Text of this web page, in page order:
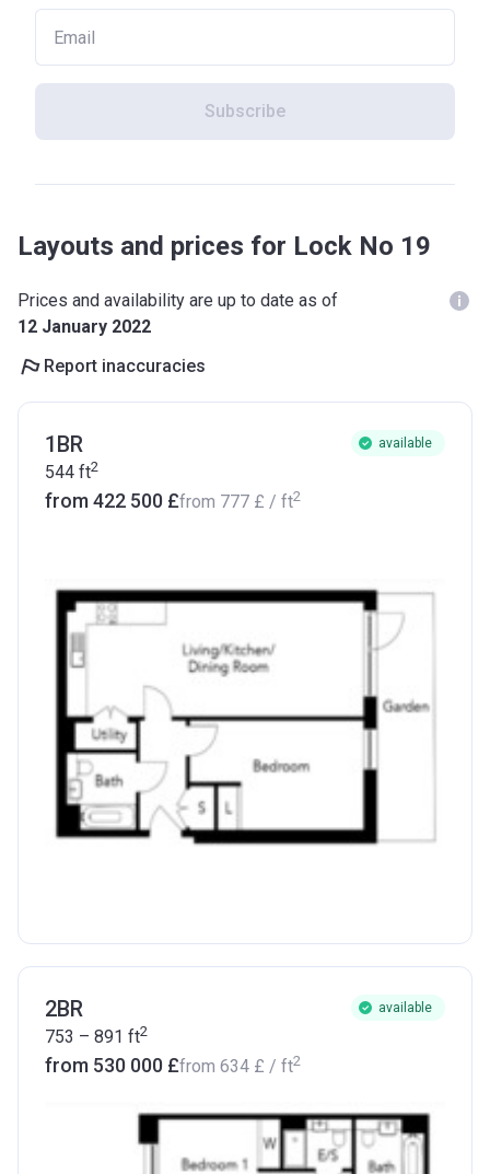
Subscribe
Layouts and prices for Lock No 19
Prices and availability are up to date as of
12 January 2022
Report inaccuracies
1BR available
544 ft2
from ‍422 500 £from ‍777 £ / ft2
2BR available
753 – 891 ft2
from ‍530 000 £from ‍634 £ / ft2